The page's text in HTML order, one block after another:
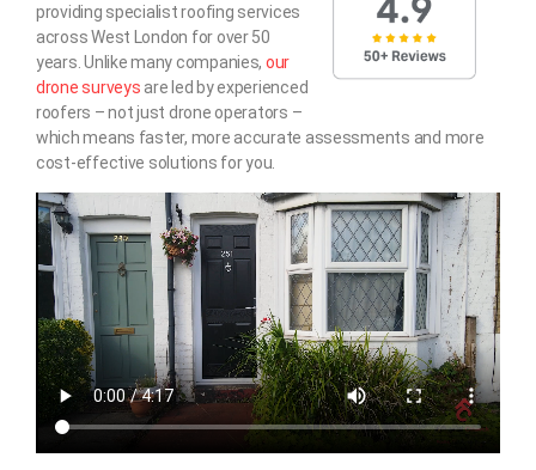
providing specialist roofing services
across West London for over 50
years. Unlike many companies, our
drone surveys are led by experienced
roofers – not just drone operators –
which means faster, more accurate assessments and more
cost-effective solutions for you.